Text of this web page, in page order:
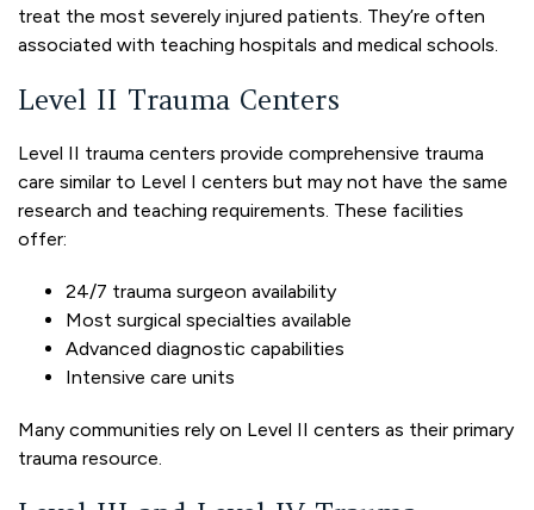
treat the most severely injured patients. They’re often
associated with teaching hospitals and medical schools.
Level II Trauma Centers
Level II trauma centers provide comprehensive trauma
care similar to Level I centers but may not have the same
research and teaching requirements. These facilities
offer:
24/7 trauma surgeon availability
Most surgical specialties available
Advanced diagnostic capabilities
Intensive care units
Many communities rely on Level II centers as their primary
trauma resource.